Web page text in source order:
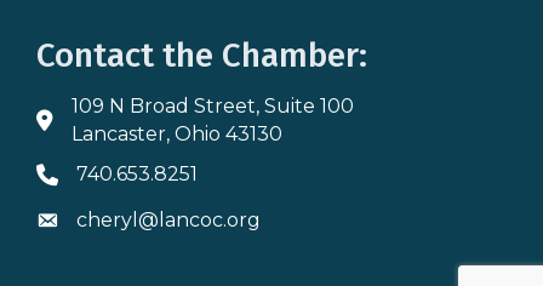
Contact the Chamber:
Address & Map
109 N Broad Street, Suite 100
Lancaster, Ohio 43130
Phone icon
740.653.8251
Envelope icon
cheryl@lancoc.org